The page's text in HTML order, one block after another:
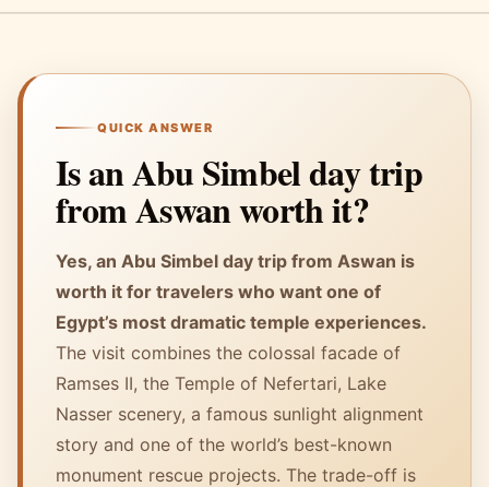
QUICK ANSWER
Is an Abu Simbel day trip
from Aswan worth it?
Yes, an Abu Simbel day trip from Aswan is
worth it for travelers who want one of
Egypt’s most dramatic temple experiences.
The visit combines the colossal facade of
Ramses II, the Temple of Nefertari, Lake
Nasser scenery, a famous sunlight alignment
story and one of the world’s best-known
monument rescue projects. The trade-off is